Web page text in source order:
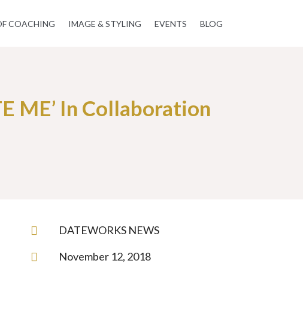
COACHING IMAGE & STYLING EVENTS BLOG
ME’ In Collaboration
 DATEWORKS NEWS
 November 12, 2018